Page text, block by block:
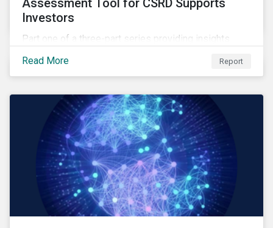
Assessment Tool for CSRD Supports
Investors
Part one of a three-part series providing insights
Read More Report